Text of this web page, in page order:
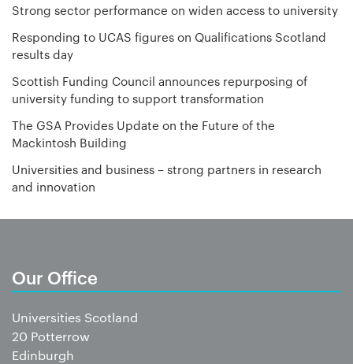
Strong sector performance on widen access to university
Responding to UCAS figures on Qualifications Scotland
results day
Scottish Funding Council announces repurposing of
university funding to support transformation
The GSA Provides Update on the Future of the
Mackintosh Building
Universities and business – strong partners in research
and innovation
Our Office
Universities Scotland
20 Potterrow
Edinburgh